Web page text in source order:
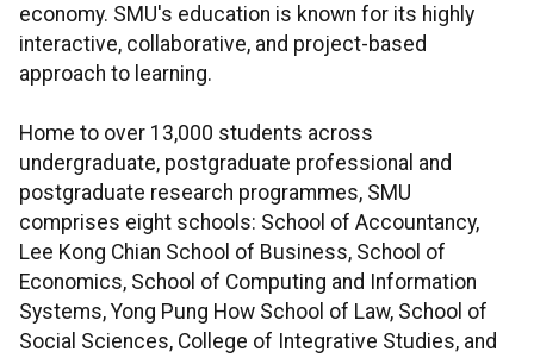
economy. SMU's education is known for its highly
interactive, collaborative, and project-based
approach to learning.
Home to over 13,000 students across
undergraduate, postgraduate professional and
postgraduate research programmes, SMU
comprises eight schools: School of Accountancy,
Lee Kong Chian School of Business, School of
Economics, School of Computing and Information
Systems, Yong Pung How School of Law, School of
Social Sciences, College of Integrative Studies, and